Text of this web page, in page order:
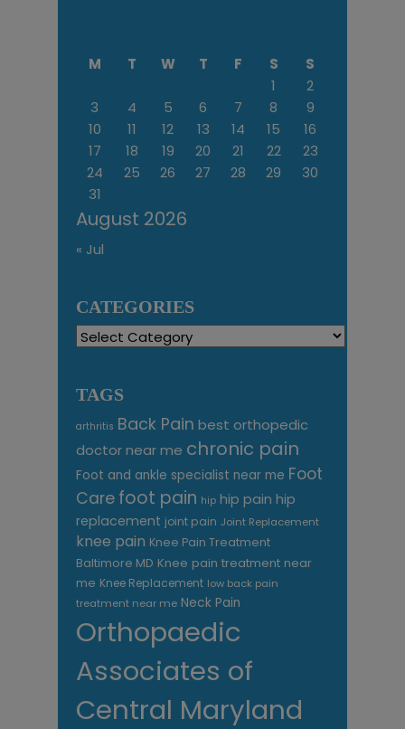
August 2026
M T W T F S
S
1
2
3
4 5 6 7 8
9
10
11 12 13 14 15
16
17
18 19 20 21 22
23
24
25 26 27 28 29
30
31
« Jul
CATEGORIES
Categories
TAGS
arthritis Back Pain best orthopedic
doctor near me chronic pain
Foot and ankle specialist near me Foot
Care foot pain hip hip pain hip
replacement joint pain Joint Replacement
knee pain Knee Pain Treatment
Baltimore MD Knee pain treatment near
me Knee Replacement low back pain
treatment near me Neck Pain
Orthopaedic
Associates of
Central Maryland